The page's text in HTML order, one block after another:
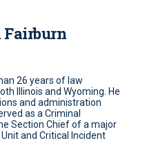
Fairburn
26 years of law
Illinois and Wyoming. He
and administration
as a Criminal
Section Chief of a major
and Critical Incident